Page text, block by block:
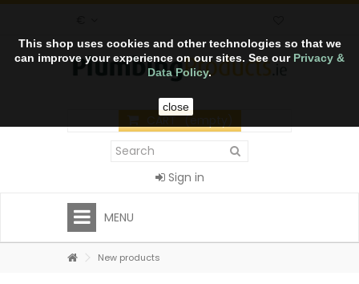
This shop uses cookies and other technologies so that we
can improve your experience on our sites. See our Privacy &
Data Policy.
close
CART (empty)
Sign in
MENU
New products